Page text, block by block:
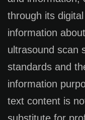
through its
information
ultrasound scan
standards and
information
text content is